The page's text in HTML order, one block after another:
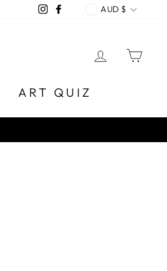
InstagramFacebookAUD $
LOG IN
ART QUIZ